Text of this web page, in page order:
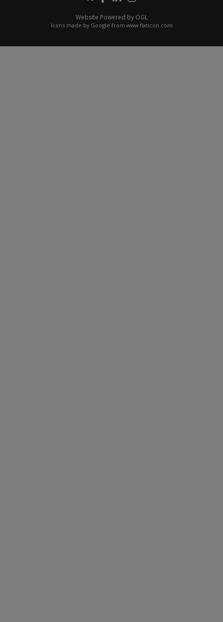
Website Powered by OGL
Icons made by Google from www.flaticon.com